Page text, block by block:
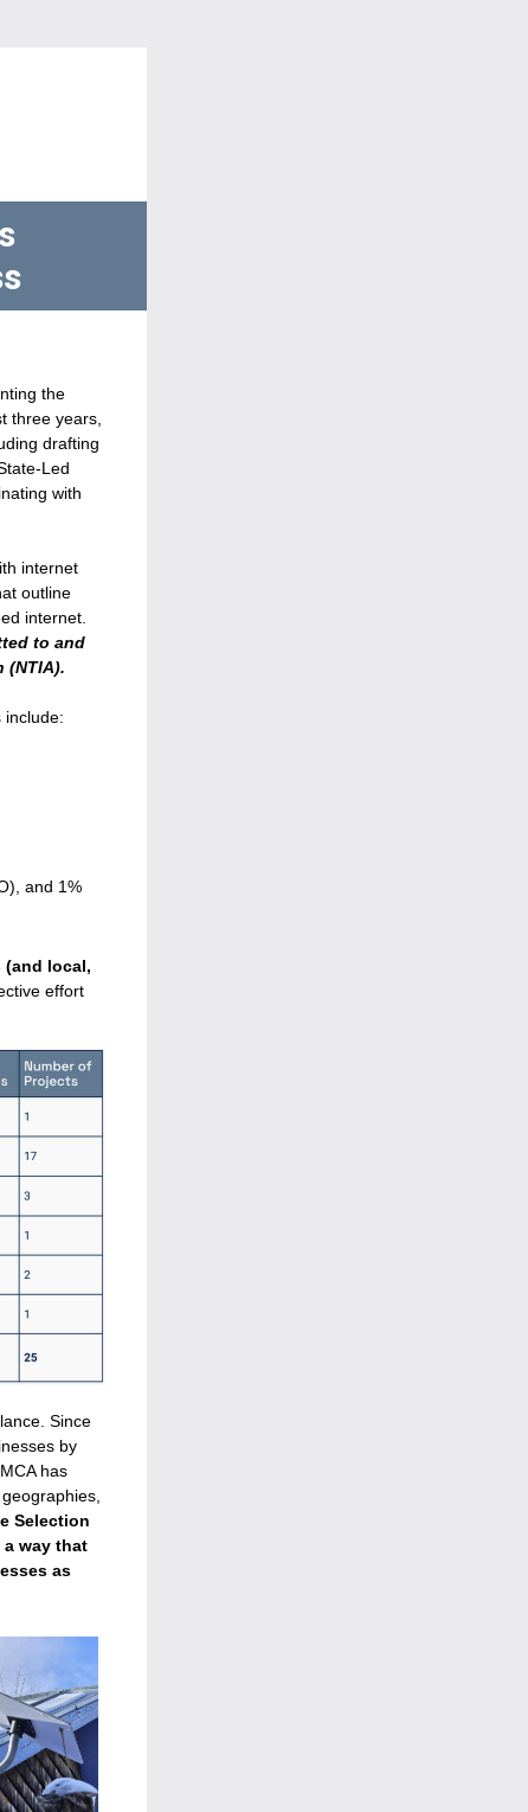
three years,
drafting
Led
with
internet
outline
to and
(NTIA).
include:
and 1%
(and local,
effort
Since
by
has
Selection
way that
as